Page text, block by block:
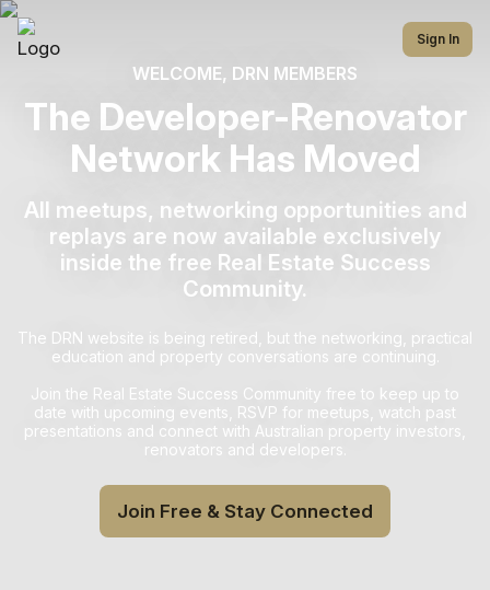
Sign In
WELCOME, DRN MEMBERS
The Developer-Renovator
Network Has Moved
All meetups, networking opportunities and
replays are now available exclusively
inside the free Real Estate Success
Community.
The DRN website is being retired, but the networking, practical
education and property conversations are continuing.
Join the Real Estate Success Community free to keep up to
date with upcoming events, RSVP for meetups, watch past
presentations and connect with Australian property investors,
renovators and developers.
Join Free & Stay Connected